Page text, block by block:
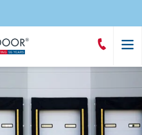
Call
CreativeDoor